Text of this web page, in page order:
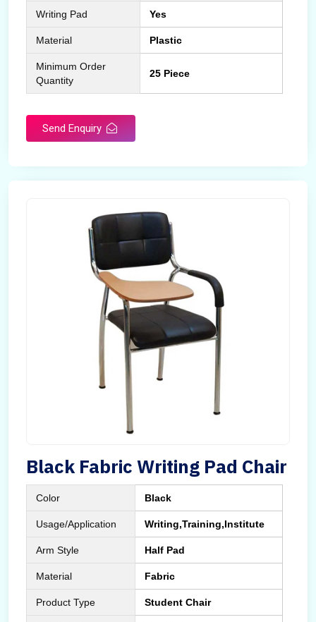
Writing Pad Yes
Material Plastic
Minimum Order
Quantity
25 Piece
Send Enquiry
Black Fabric Writing Pad Chair
Color Black
Usage/Application Writing,Training,Institute
Arm Style Half Pad
Material Fabric
Product Type Student Chair